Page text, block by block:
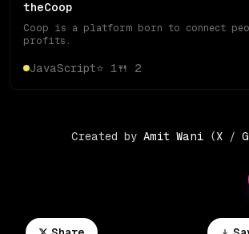
theCoop
Coop is a platform born to connect
profits.
JavaScript⭐ 1 🍴 2
Created by Amit Wani (X /